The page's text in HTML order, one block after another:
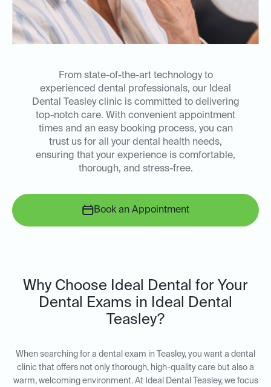
From state-of-the-art technology to
experienced dental professionals, our Ideal
Dental Teasley clinic is committed to delivering
top-notch care. With convenient appointment
times and an easy booking process, you can
trust us for all your dental health needs,
ensuring that your experience is comfortable,
thorough, and stress-free.
Book an Appointment
Why Choose Ideal Dental for Your
Dental Exams in Ideal Dental
Teasley?
When searching for a dental exam in Teasley, you want a dental
clinic that offers not only thorough, high-quality care but also a
warm, welcoming environment. At Ideal Dental Teasley, we focus